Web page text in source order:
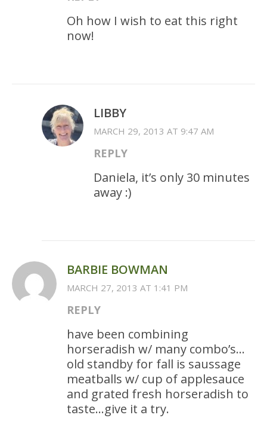
Oh how I wish to eat this right
now!
LIBBY
MARCH 29, 2013 AT 9:47 AM
REPLY
Daniela, it’s only 30 minutes
away :)
BARBIE BOWMAN
MARCH 27, 2013 AT 1:41 PM
REPLY
have been combining
horseradish w/ many combo’s…
old standby for fall is saussage
meatballs w/ cup of applesauce
and grated fresh horseradish to
taste…give it a try.